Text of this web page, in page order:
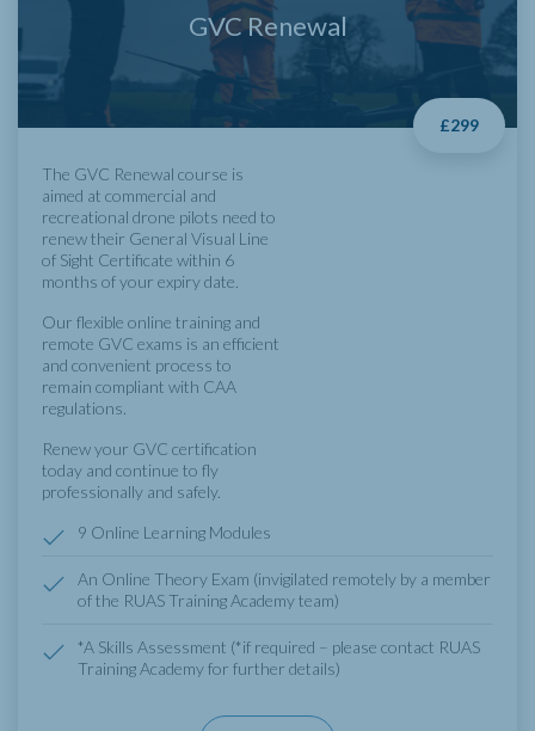
GVC Renewal
£299
The GVC Renewal course is
aimed at commercial and
recreational drone pilots need to
renew their General Visual Line
of Sight Certificate within 6
months of your expiry date.
Our flexible online training and
remote GVC exams is an efficient
and convenient process to
remain compliant with CAA
regulations.
Renew your GVC certification
today and continue to fly
professionally and safely.
9 Online Learning Modules
An Online Theory Exam (invigilated remotely by a member
of the RUAS Training Academy team)
*A Skills Assessment (*if required – please contact RUAS
Training Academy for further details)